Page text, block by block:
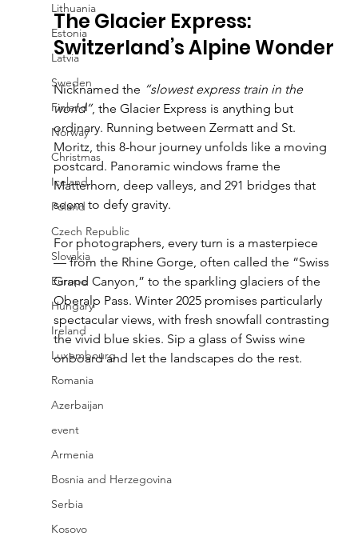
Lithuania
Estonia
Latvia
Sweden
Finland
Norway
Christmas
Iceland
Poland
Czech Republic
Slovakia
Europe
Hungary
Ireland
Luxembourg
Romania
Azerbaijan
event
Armenia
Bosnia and Herzegovina
Serbia
Kosovo
The Glacier Express:
Switzerland’s Alpine Wonder
Nicknamed the “slowest express train in the
world”, the Glacier Express is anything but
ordinary. Running between Zermatt and St.
Moritz, this 8-hour journey unfolds like a moving
postcard. Panoramic windows frame the
Matterhorn, deep valleys, and 291 bridges that
seem to defy gravity.
For photographers, every turn is a masterpiece
— from the Rhine Gorge, often called the “Swiss
Grand Canyon,” to the sparkling glaciers of the
Oberalp Pass. Winter 2025 promises particularly
spectacular views, with fresh snowfall contrasting
the vivid blue skies. Sip a glass of Swiss wine
onboard and let the landscapes do the rest.